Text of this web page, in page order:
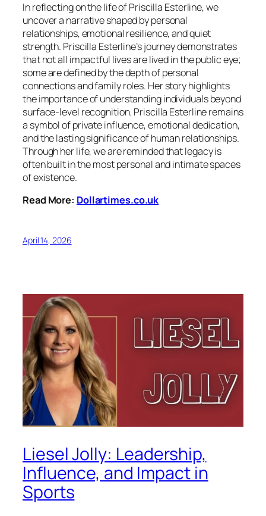
In reflecting on the life of Priscilla Esterline, we
uncover a narrative shaped by personal
relationships, emotional resilience, and quiet
strength. Priscilla Esterline’s journey demonstrates
that not all impactful lives are lived in the public eye;
some are defined by the depth of personal
connections and family roles. Her story highlights
the importance of understanding individuals beyond
surface-level recognition. Priscilla Esterline remains
a symbol of private influence, emotional dedication,
and the lasting significance of human relationships.
Through her life, we are reminded that legacy is
often built in the most personal and intimate spaces
of existence.
Read More: Dollartimes.co.uk
April 14, 2026
Liesel Jolly: Leadership,
Influence, and Impact in
Sports